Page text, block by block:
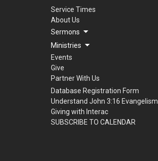
Service Times
About Us
Sermons
Ministries
Events
Give
Partner With Us
Database Registration Form
Understand John 3:16 Evangelism
Giving with Interac
SUBSCRIBE TO CALENDAR